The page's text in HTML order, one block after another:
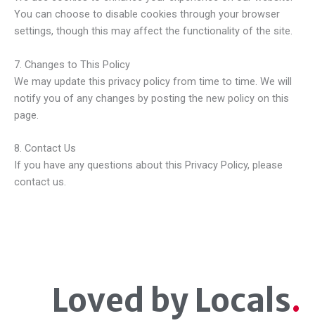
You can choose to disable cookies through your browser
settings, though this may affect the functionality of the site.
7. Changes to This Policy
We may update this privacy policy from time to time. We will
notify you of any changes by posting the new policy on this
page.
8. Contact Us
If you have any questions about this Privacy Policy, please
contact us.
Loved by Locals.